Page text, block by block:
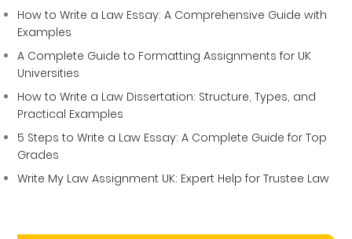
How to Write a Law Essay: A Comprehensive Guide with
Examples
A Complete Guide to Formatting Assignments for UK
Universities
How to Write a Law Dissertation: Structure, Types, and
Practical Examples
5 Steps to Write a Law Essay: A Complete Guide for Top
Grades
Write My Law Assignment UK: Expert Help for Trustee Law